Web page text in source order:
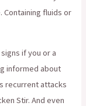
Containing fluids or
if you or a
informed about
recurrent attacks
Stir. And even